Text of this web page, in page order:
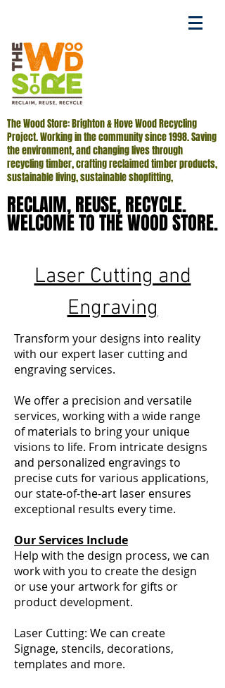
The Wood Store: Brighton & Hove Wood Recycling
Project. Working in the community since 1998. Saving
the environment, and changing lives through
recycling timber, crafting reclaimed timber products,
sustainable living, sustainable shopfitting,
RECLAIM, REUSE, RECYCLE.
WELCOME TO THE WOOD STORE.
RECLAIM, REUSE, RECYCLE.
WELCOME TO THE WOOD STORE.
Laser Cutting and
Engraving
Transform your designs into reality
with our expert laser cutting and
engraving services.
We offer a precision and versatile
services, working with a wide range
of materials to bring your unique
visions to life. From intricate designs
and personalized engravings to
precise cuts for various applications,
our state-of-the-art laser ensures
exceptional results every time.
Our Services Include
Help with the design process, we can
work with you to create the design
or use your artwork for gifts or
product development.
Laser Cutting: We can create
Signage, stencils, decorations,
templates and more.